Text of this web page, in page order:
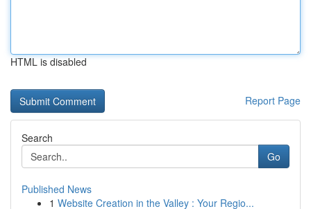
HTML is disabled
Report Page
Search
Go
Published News
1 Website Creation in the Valley : Your Regio...